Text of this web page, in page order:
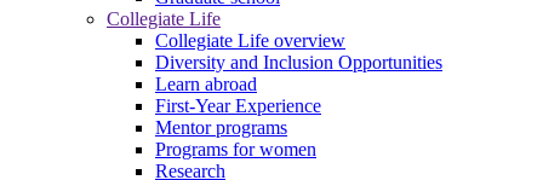
Collegiate Life
Collegiate Life overview
Diversity and Inclusion Opportunities
Learn abroad
First-Year Experience
Mentor programs
Programs for women
Research